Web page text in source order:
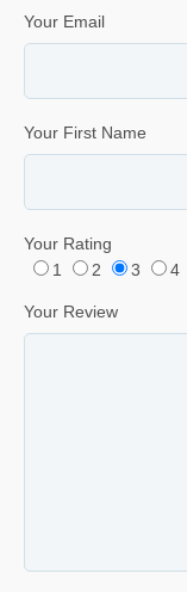
Your Email
Your First Name
Your Rating
1
2 3 4
Your Review